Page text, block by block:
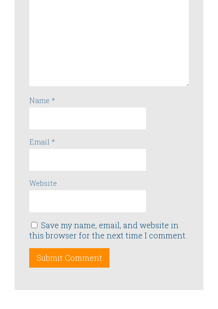
Name *
Email *
Website
Save my name, email, and website in
this browser for the next time I comment.